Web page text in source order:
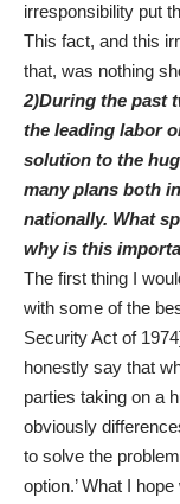
irresponsibility put
This fact, and this
that, was nothing
2)During the past
the leading labor
solution to the
many plans both
nationally. What
why is this
The first thing I
with some of the
Security Act of
honestly say that
parties taking on a
obviously
to solve the
option.’ What I